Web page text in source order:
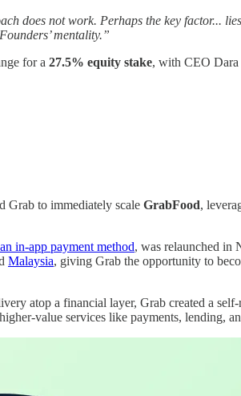
does not work. Perhaps the key factor...
mentality.”
for a 27.5% equity stake, with CEO
Grab to immediately scale GrabFood,
in-app payment method, was relaunched in
Malaysia, giving Grab the opportunity to
atop a financial layer, Grab created a
value services like payments, lending,